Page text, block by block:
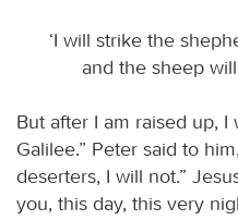
‘I will strike the
and the sheep
But after I am raised up,
Galilee.” Peter said to
deserters, I will not.”
you, this day, this very